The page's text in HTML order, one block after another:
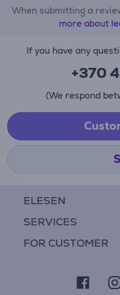
When submitting a
more about
ELESEN
SERVICES
FOR CUSTOMER
If you have any
+370
(We respond